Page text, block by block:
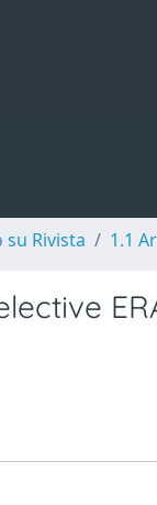
Rivista 1.1